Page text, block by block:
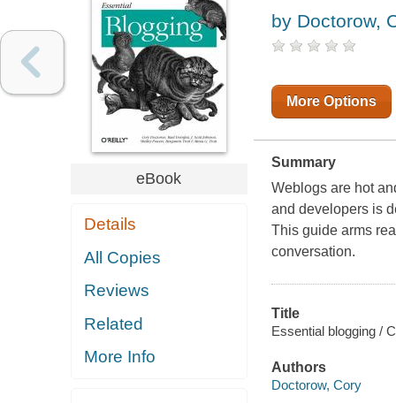
eBook
Details
All Copies
Reviews
Related
More Info
by Doctorow,
More Options
Summary
Weblogs are hot
and developers is
This guide arms
conversation.
Title
Essential blogging /
Authors
Doctorow, Cory